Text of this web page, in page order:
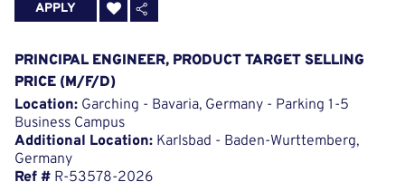
APPLY
PRINCIPAL ENGINEER, PRODUCT TARGET SELLING
PRICE (M/F/D)
Location: Garching - Bavaria, Germany - Parking 1-5
Business Campus
Additional Location: Karlsbad - Baden-Wurttemberg,
Germany
Ref # R-53578-2026